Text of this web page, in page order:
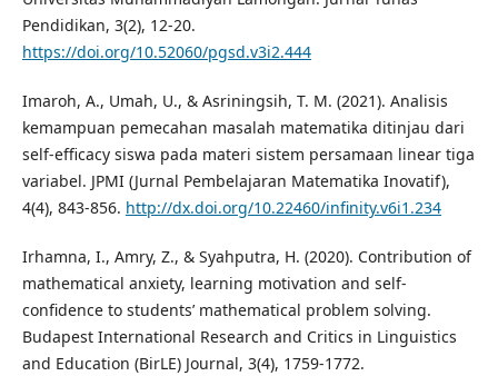
Pendidikan, 3(2), 12-20.
https://doi.org/10.52060/pgsd.v3i2.444
Imaroh, A., Umah, U., & Asriningsih, T. M. (2021). Analisis
kemampuan pemecahan masalah matematika ditinjau dari
self-efficacy siswa pada materi sistem persamaan linear tiga
variabel. JPMI (Jurnal Pembelajaran Matematika Inovatif),
4(4), 843-856. http://dx.doi.org/10.22460/infinity.v6i1.234
Irhamna, I., Amry, Z., & Syahputra, H. (2020). Contribution of
mathematical anxiety, learning motivation and self-
confidence to students’ mathematical problem solving.
Budapest International Research and Critics in Linguistics
and Education (BirLE) Journal, 3(4), 1759-1772.